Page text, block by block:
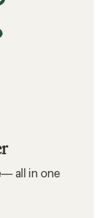
all in one